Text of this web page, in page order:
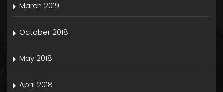
March 2019
October 2018
May 2018
April 2018